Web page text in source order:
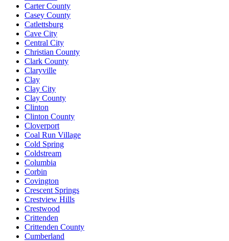
Carter County
Casey County
Catlettsburg
Cave City
Central City
Christian County
Clark County
Claryville
Clay
Clay City
Clay County
Clinton
Clinton County
Cloverport
Coal Run Village
Cold Spring
Coldstream
Columbia
Corbin
Covington
Crescent Springs
Crestview Hills
Crestwood
Crittenden
Crittenden County
Cumberland